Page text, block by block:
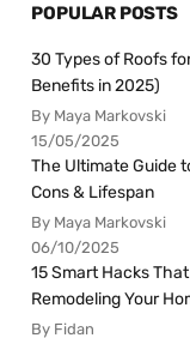
POPULAR POSTS
30 Types of Roofs
Benefits in 2025)
By Maya Markovski
15/05/2025
The Ultimate Guide
Cons & Lifespan
By Maya Markovski
06/10/2025
15 Smart Hacks
Remodeling Your
By Fidan